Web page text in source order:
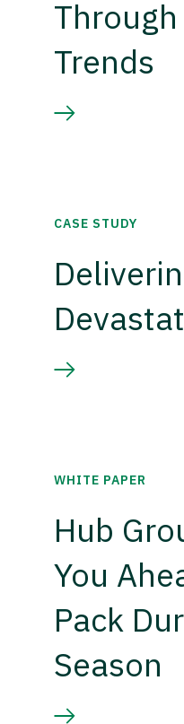
Trends
CASE STUDY
WHITE PAPER
Hub
You
Pack
Season